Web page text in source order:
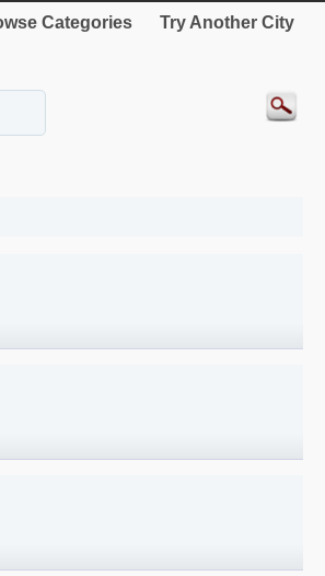
Categories Try Another City